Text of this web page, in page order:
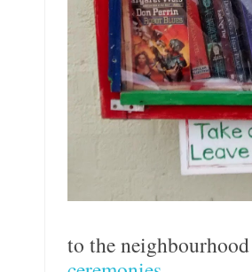
to the